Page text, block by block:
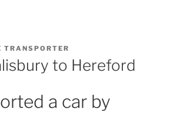
TRANSPORTER
to Hereford
a car by